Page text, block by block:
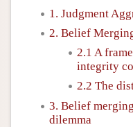
1. Judgment
2. Belief
2.1 A
integrity
2.2 The
3. Belief
dilemma